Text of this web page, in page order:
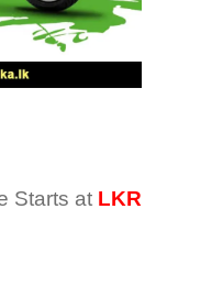
Starts at LKR